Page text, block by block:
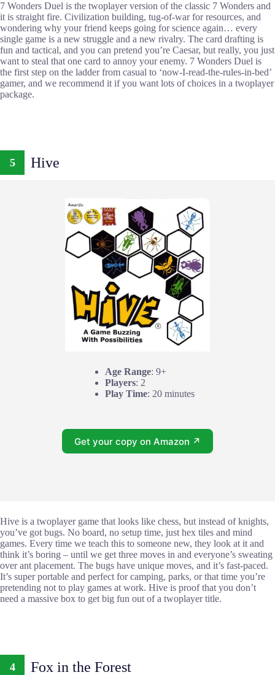
7 Wonders Duel is the twoplayer version of the classic 7 Wonders and
it is straight fire. Civilization building, tug-of-war for resources, and
wondering why your friend keeps going for science again… every
single game is a new struggle and a new rivalry. The card drafting is
fun and tactical, and you can pretend you’re Caesar, but really, you just
want to steal that one card to annoy your enemy. 7 Wonders Duel is
the first step on the ladder from casual to ‘now-I-read-the-rules-in-bed’
gamer, and we recommend it if you want lots of choices in a twoplayer
package.
5 Hive
Age Range: 9+
Players: 2
Play Time: 20 minutes
Get your copy on Amazon ↗
Hive is a twoplayer game that looks like chess, but instead of knights,
you’ve got bugs. No board, no setup time, just hex tiles and mind
games. Every time we teach this to someone new, they look at it and
think it’s boring – until we get three moves in and everyone’s sweating
over ant placement. The bugs have unique moves, and it’s fast-paced.
It’s super portable and perfect for camping, parks, or that time you’re
pretending not to play games at work. Hive is proof that you don’t
need a massive box to get big fun out of a twoplayer title.
4 Fox in the Forest